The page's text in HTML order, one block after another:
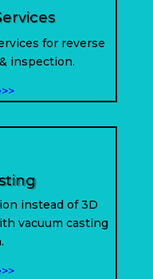
for reverse
inspection.
instead of 3D
vacuum casting